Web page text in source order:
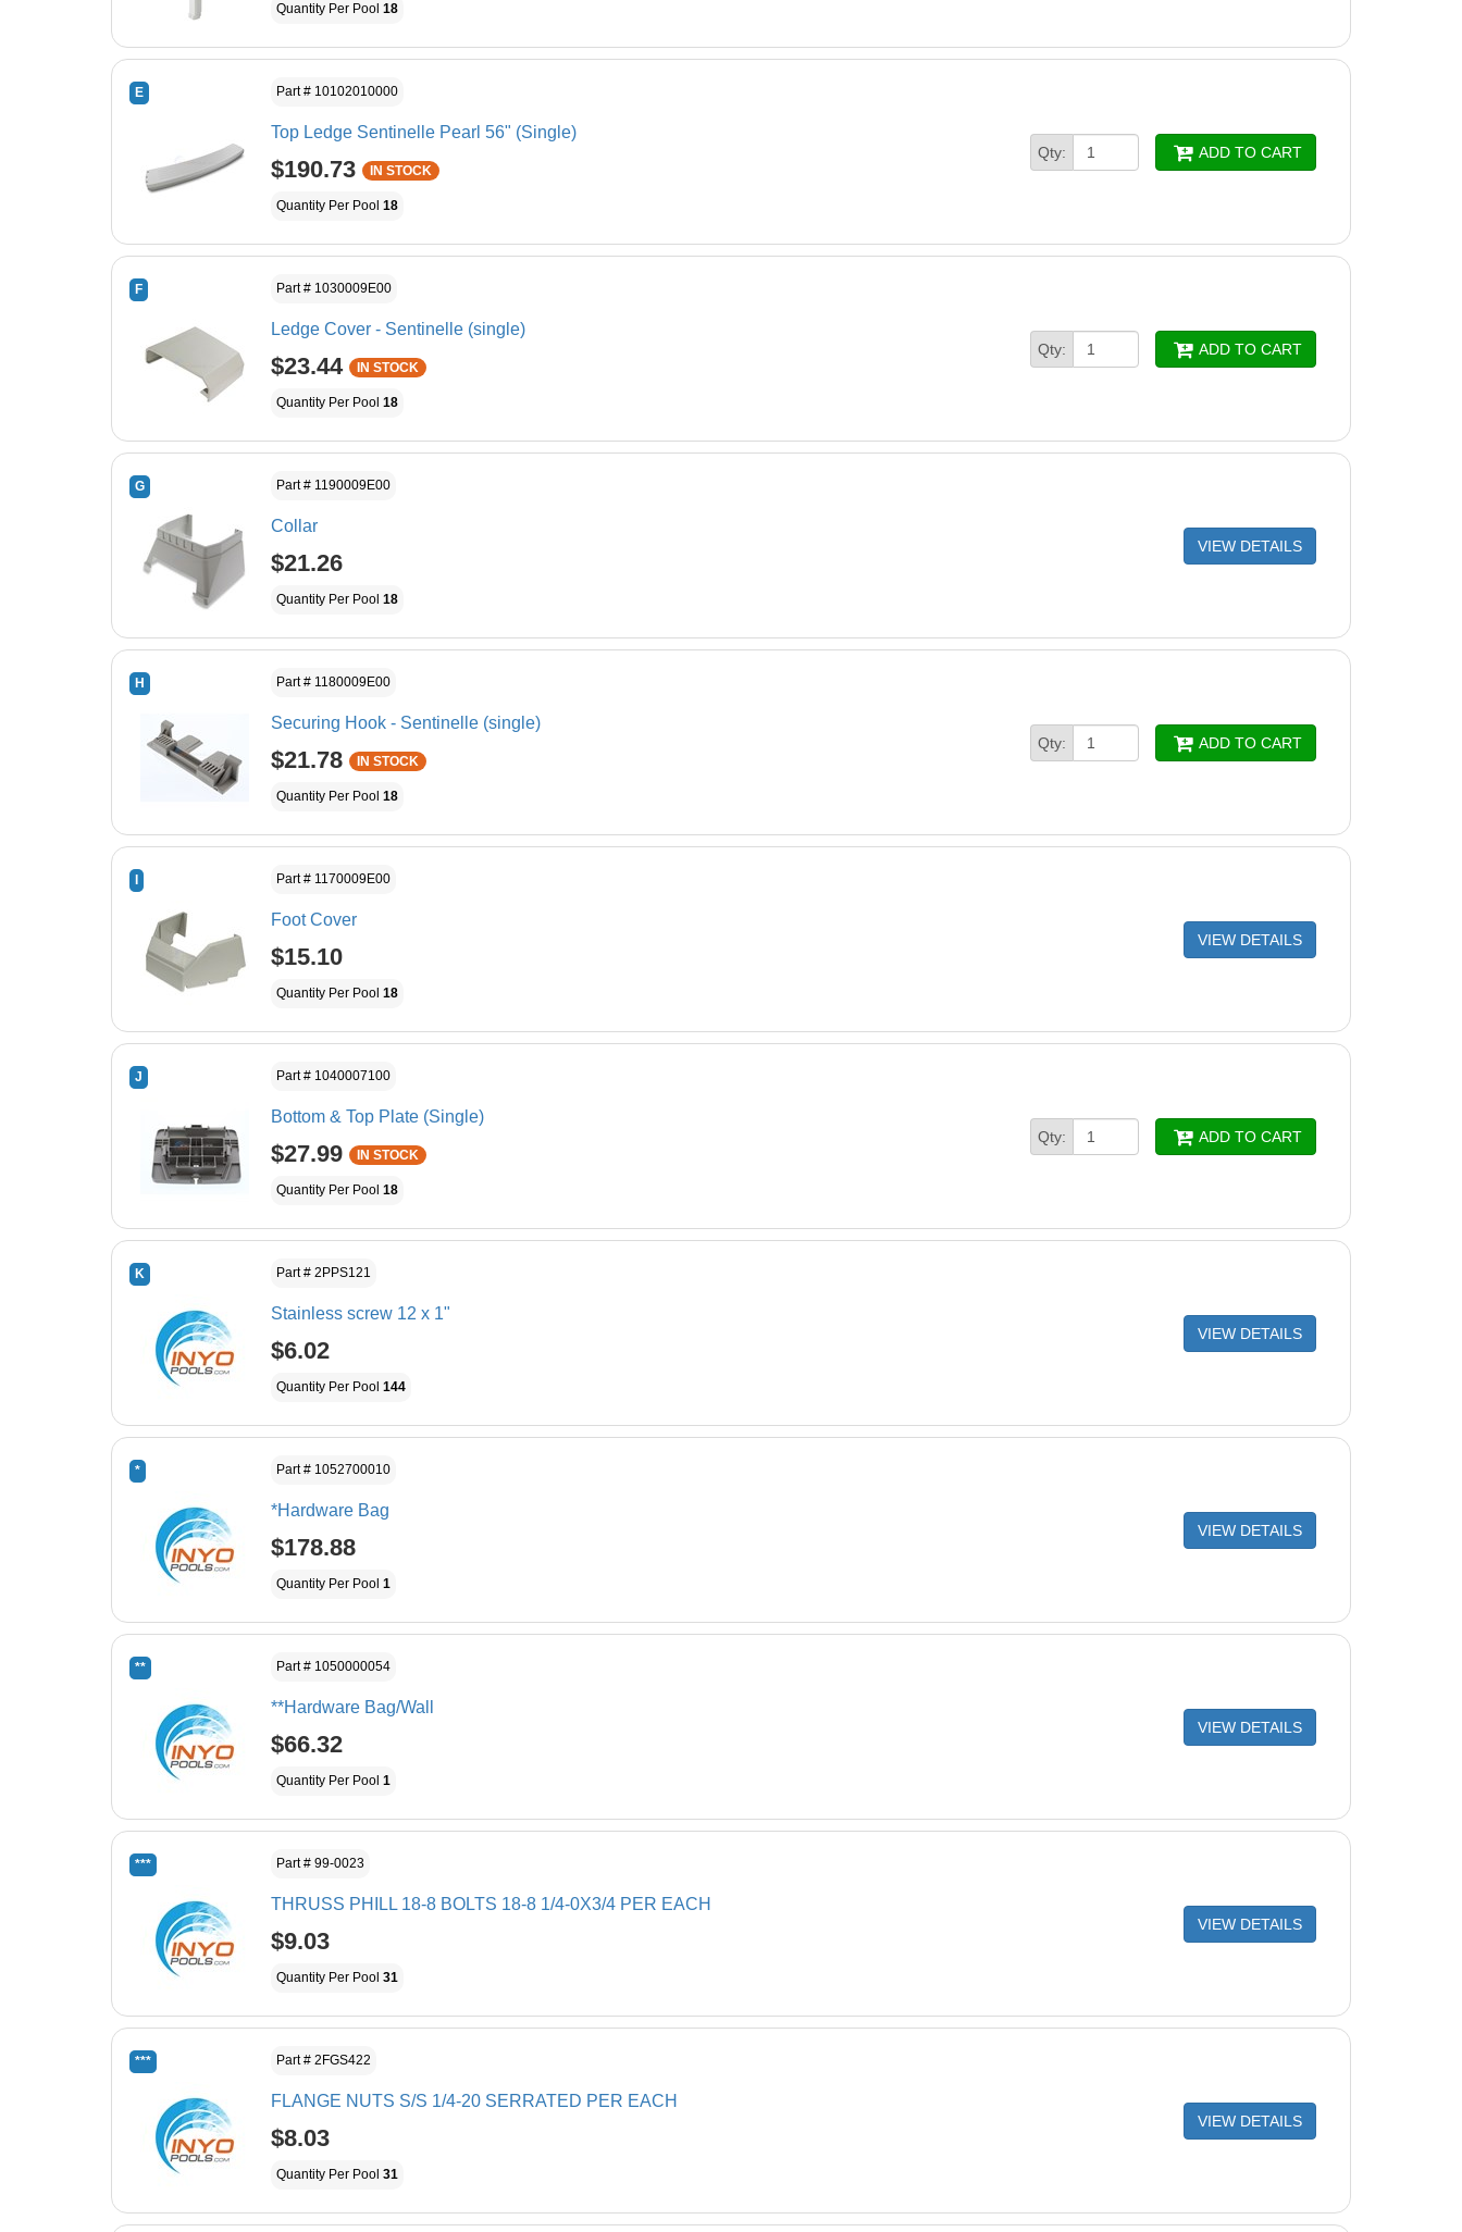
Quantity Per Pool 18
E Part # 10102010000
Top Ledge Sentinelle Pearl 56" (Single)
$190.73 IN STOCK
Quantity Per Pool 18
Qty: ADD TO CART
F Part # 1030009E00
Ledge Cover - Sentinelle (single)
$23.44 IN STOCK
Quantity Per Pool 18
Qty: ADD TO CART
G Part # 1190009E00
Collar
$21.26
Quantity Per Pool 18
VIEW DETAILS
H Part # 1180009E00
Securing Hook - Sentinelle (single)
$21.78 IN STOCK
Quantity Per Pool 18
Qty: ADD TO CART
Part # 1170009E00
Foot Cover
$15.10
Quantity Per Pool 18
VIEW DETAILS
J Part # 1040007100
Bottom & Top Plate (Single)
$27.99 IN STOCK
Quantity Per Pool 18
Qty: ADD TO CART
K Part # 2PPS121
Stainless screw 12 x 1"
$6.02
Quantity Per Pool 144
VIEW DETAILS
* Part # 1052700010
*Hardware Bag
$178.88
Quantity Per Pool 1
VIEW DETAILS
** Part # 1050000054
**Hardware Bag/Wall
$66.32
Quantity Per Pool 1
VIEW DETAILS
*** Part # 99-0023
THRUSS PHILL 18-8 BOLTS 18-8 1/4-0X3/4 PER EACH
$9.03
Quantity Per Pool 31
VIEW DETAILS
*** Part # 2FGS422
FLANGE NUTS S/S 1/4-20 SERRATED PER EACH
$8.03
Quantity Per Pool 31
VIEW DETAILS